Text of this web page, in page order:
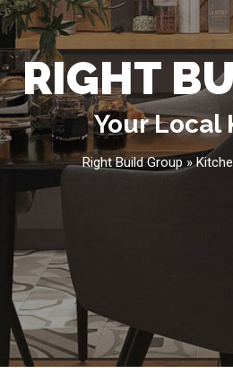
Right Build Group »
RIGHT
Your Local